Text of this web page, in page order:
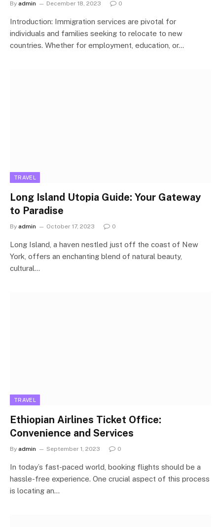
By admin December 18, 2023 0
Introduction: Immigration services are pivotal for
individuals and families seeking to relocate to new
countries. Whether for employment, education, or…
TRAVEL
Long Island Utopia Guide: Your Gateway
to Paradise
By admin October 17, 2023 0
Long Island, a haven nestled just off the coast of New
York, offers an enchanting blend of natural beauty,
cultural…
TRAVEL
Ethiopian Airlines Ticket Office:
Convenience and Services
By admin September 1, 2023 0
In today’s fast-paced world, booking flights should be a
hassle-free experience. One crucial aspect of this process
is locating an…